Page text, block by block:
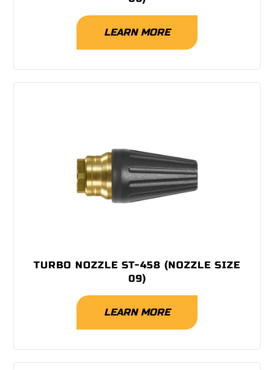
LEARN MORE
TURBO NOZZLE ST-458 (NOZZLE SIZE
09)
LEARN MORE